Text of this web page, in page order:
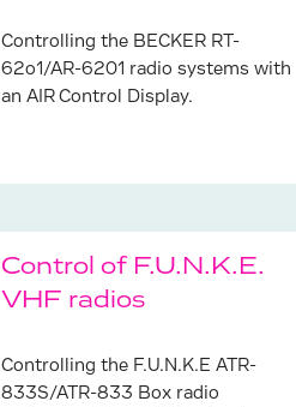
Controlling the BECKER RT-
62o1/AR-6201 radio systems with
an AIR Control Display.
Control of F.U.N.K.E.
VHF radios
Controlling the F.U.N.K.E ATR-
833S/ATR-833 Box radio